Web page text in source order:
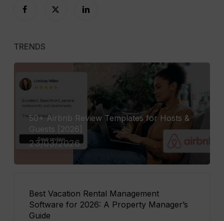
TRENDS
50+ Airbnb Review Templates for Hosts &
Guests [2026]
23/03/2026
Best Vacation Rental Management
Software for 2026: A Property Manager’s
Guide